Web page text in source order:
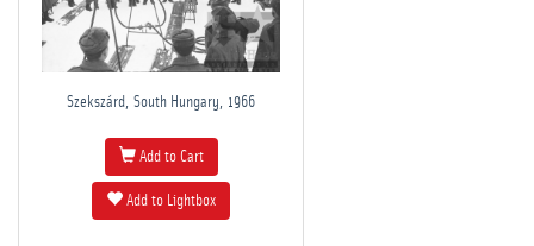
Szekszárd, South Hungary, 1966
Add to Cart
Add to Lightbox